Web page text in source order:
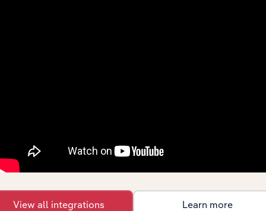
market
Explore industries with similar markets, supply
context and insights.
View all integrations Learn more